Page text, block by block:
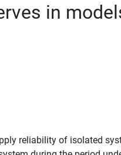
in
reliability of isolated